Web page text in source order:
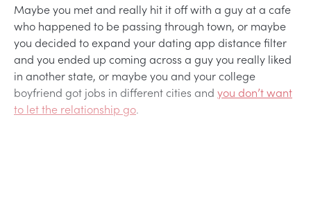
Maybe you met and really hit it off with a guy at a cafe
who happened to be passing through town, or maybe
you decided to expand your dating app distance filter
and you ended up coming across a guy you really liked
in another state, or maybe you and your college
boyfriend got jobs in different cities and you don’t want
to let the relationship go.